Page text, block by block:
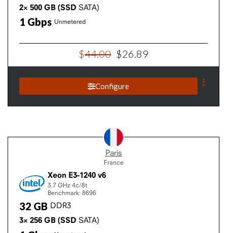
2× 500 GB (SSD SATA)
1 Gbps Unmetered
$44.00 $26.89
Configure
Paris
France
Xeon E3-1240 v6
3.7 GHz 4c/8t
Benchmark: 8696
32 GB DDR3
3× 256 GB (SSD SATA)